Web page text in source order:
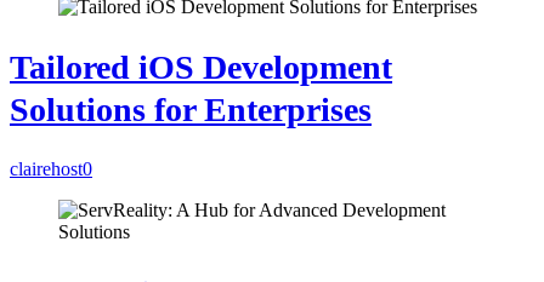
Tailored iOS Development
Solutions for Enterprises
clairehost0